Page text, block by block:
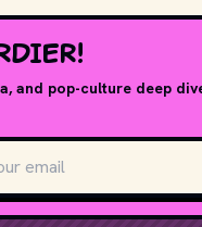
and pop-culture deep